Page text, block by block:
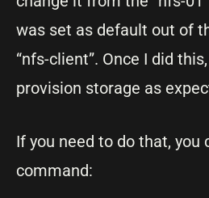
was set as default out of
“nfs-client”. Once I did
provision storage as
If you need to do that, you
command: